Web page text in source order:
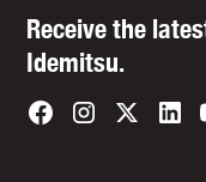
Receive the
Idemitsu.